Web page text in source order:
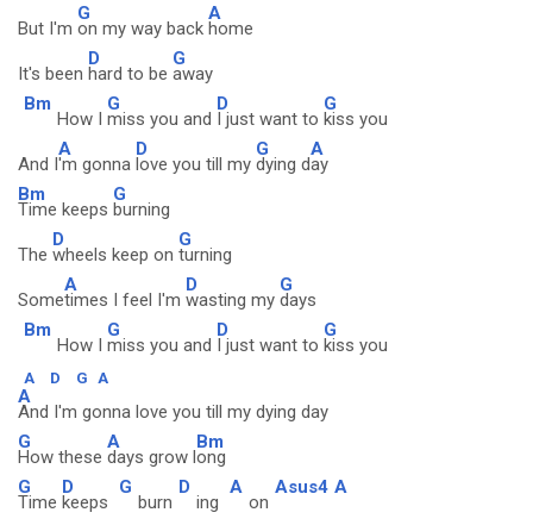
But I'm
G
on my way back
A
home
It's been
D
hard to be
G
away
Bm
How I
G
miss you and
D
I just want to
G
kiss you
And I
A
'm gonna
D
love you till my
G
dying d
A
ay
Bm
Time keeps
G
burning
The
D
wheels keep on
G
turning
Some
A
times I feel I'm
D
wasting my
G
days
Bm
How I
G
miss you and
D
I just want to
G
kiss you
A D G A
A
And I'm gonna love you till my dying day
G
How these
A
days grow l
Bm
ong
G
Time
D
keeps
G
burn
D
ing
A
on
Asus4 A